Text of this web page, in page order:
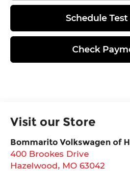
Schedule
Check
Visit our Store
Bommarito Volkswagen of
400 Brookes Drive
Hazelwood, MO 63042